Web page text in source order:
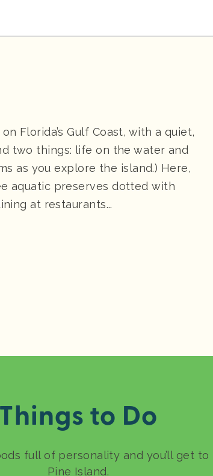
Florida’s Gulf Coast, with a quiet,
two things: life on the water and
as you explore the island.) Here,
aquatic preserves dotted with
at restaurants...
Things to Do
full of personality and you’ll get
Pine Island.